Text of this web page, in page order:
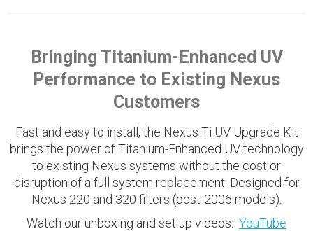
Bringing Titanium-Enhanced UV
Performance to Existing Nexus
Customers
Fast and easy to install, the Nexus Ti UV Upgrade Kit
brings the power of Titanium-Enhanced UV technology
to existing Nexus systems without the cost or
disruption of a full system replacement. Designed for
Nexus 220 and 320 filters (post-2006 models).
Watch our unboxing and set up videos: YouTube